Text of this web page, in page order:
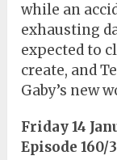
while an
exhausting
expected to
create, and
Gaby’s new
Friday 14
Episode 160/